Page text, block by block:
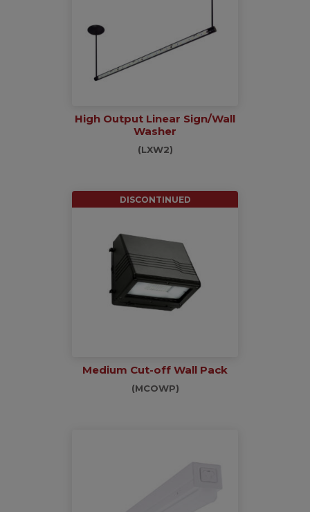
High Output Linear Sign/Wall
Washer
(LXW2)
DISCONTINUED
Medium Cut-off Wall Pack
(MCOWP)